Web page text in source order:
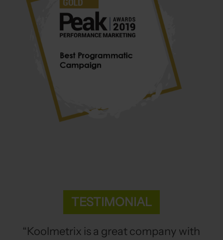
TESTIMONIAL
“Koolmetrix is a great company with